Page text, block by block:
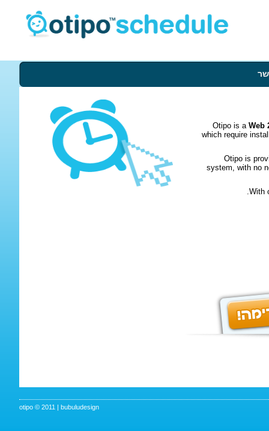
Otipo is a Web
which require
Otipo is
system, with no
With
otipo © 2011 | bubuludesign